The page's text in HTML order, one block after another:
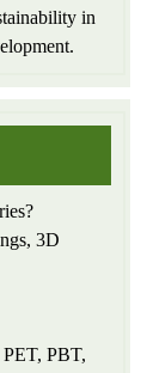
in
3D
PBT,